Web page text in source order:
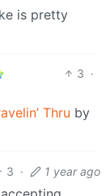
is pretty
3 ·
Thru by
3 · 1 year ago